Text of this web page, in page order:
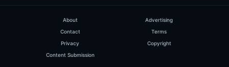
About
Advertising
Contact
Terms
Privacy
Copyright
Content Submission